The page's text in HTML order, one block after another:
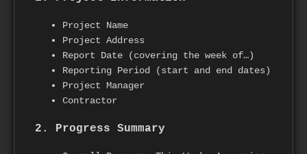
Project Name
Project Address
Report Date (covering the week of…)
Reporting Period (start and end dates)
Project Manager
Contractor
2. Progress Summary